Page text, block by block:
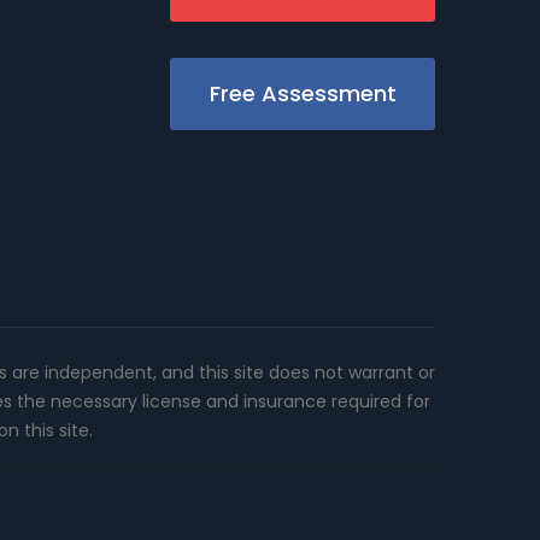
Free Assessment
independent, and this site does not warrant or
necessary license and insurance required for
this site.